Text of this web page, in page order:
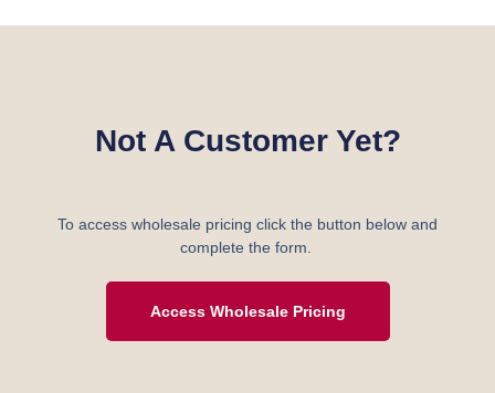
Not A Customer Yet?
To access wholesale pricing click the button below and
complete the form.
Access Wholesale Pricing